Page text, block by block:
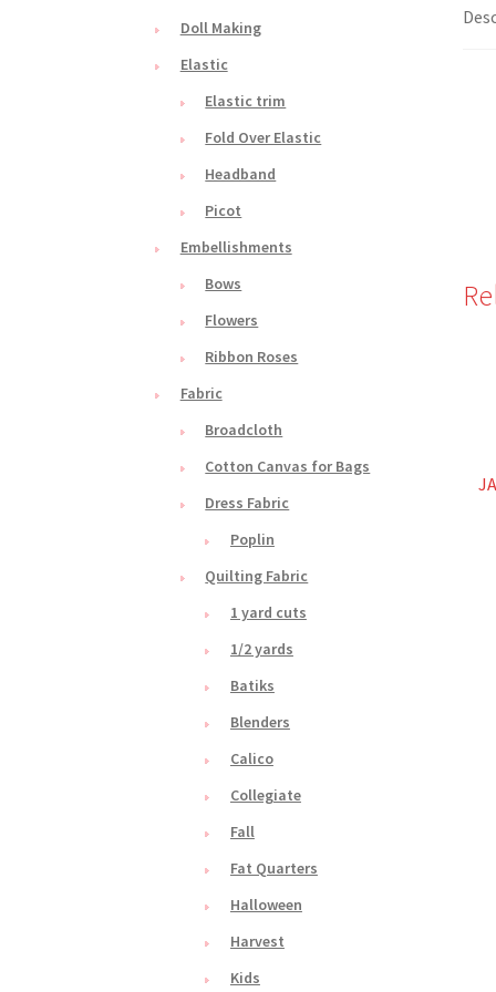
Doll Making
Elastic
Elastic trim
Fold Over Elastic
Headband
Picot
Embellishments
Bows
Flowers
Ribbon Roses
Fabric
Broadcloth
Cotton Canvas for Bags
Dress Fabric
Poplin
Quilting Fabric
1 yard cuts
1/2 yards
Batiks
Blenders
Calico
Collegiate
Fall
Fat Quarters
Halloween
Harvest
Kids